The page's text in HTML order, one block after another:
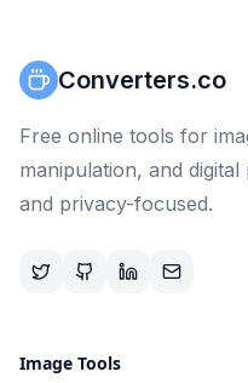
Converters.co
Free online tools for
manipulation, and
and privacy-focused.
Image Tools